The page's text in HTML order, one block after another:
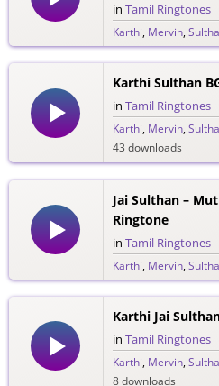
in Tamil Ringtones
Karthi, Mervin,
48 downloads
Karthi Sulthan
in Tamil Ringtones
Karthi, Mervin,
43 downloads
Jai Sulthan –
Ringtone
in Tamil Ringtones
Karthi, Mervin,
34 downloads
Karthi Jai
in Tamil Ringtones
Karthi, Mervin,
8 downloads